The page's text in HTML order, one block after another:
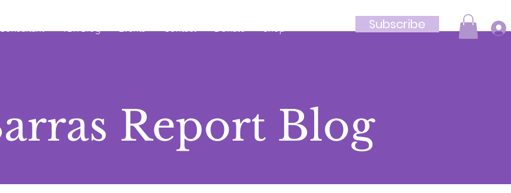
TBR Blog Events Contact Donate Shop Subscribe
Report Blog